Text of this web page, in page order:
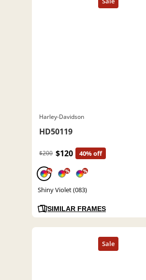
Harley-Davidson
HD50119
$200 $120 40% off
% % %
Shiny Violet (083)
SIMILAR FRAMES